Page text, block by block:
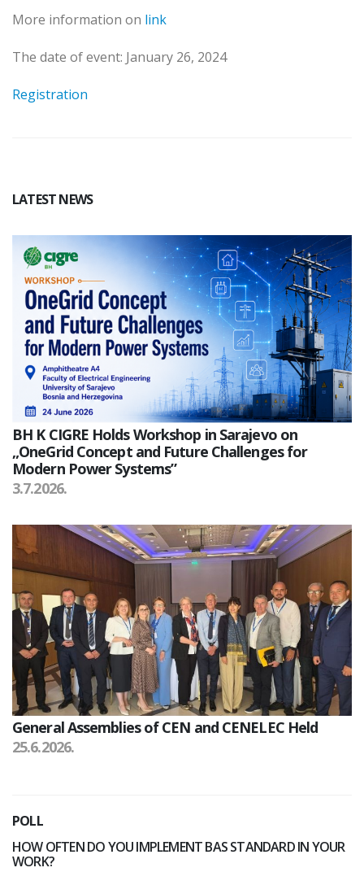
More information on link
The date of event: January 26, 2024
Registration
LATEST NEWS
BH K CIGRE Holds Workshop in Sarajevo on
„OneGrid Concept and Future Challenges for
Modern Power Systems”
3.7.2026.
General Assemblies of CEN and CENELEC Held
25.6.2026.
POLL
HOW OFTEN DO YOU IMPLEMENT BAS STANDARD IN YOUR
WORK?